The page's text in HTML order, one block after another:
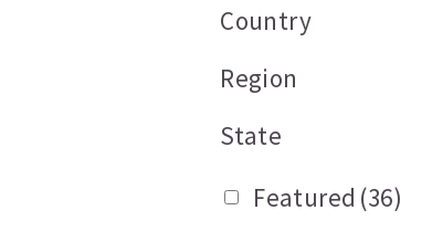
Country
Region
State
Featured (36)